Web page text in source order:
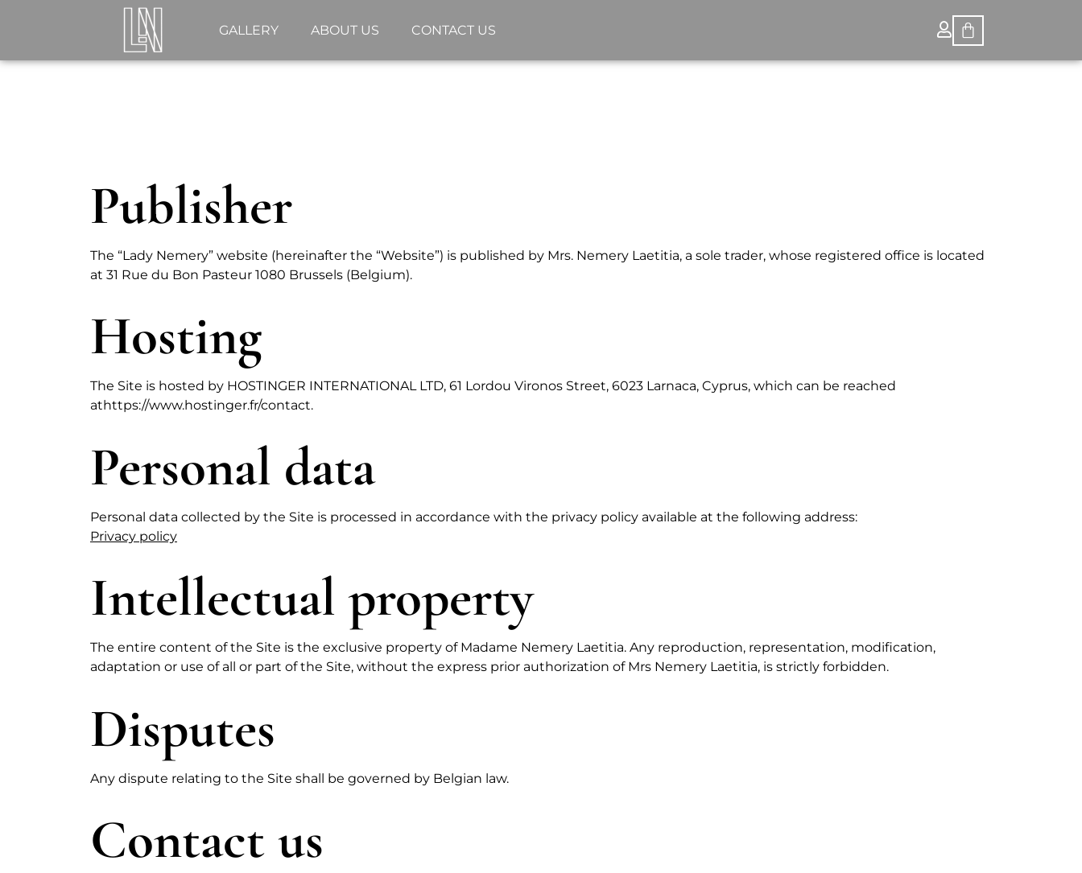
GALLERY ABOUT US CONTACT US
Publisher
The “Lady Nemery” website (hereinafter the “Website”) is published by Mrs. Nemery Laetitia, a sole trader, whose registered office is located
at 31 Rue du Bon Pasteur 1080 Brussels (Belgium).
Hosting
The Site is hosted by HOSTINGER INTERNATIONAL LTD, 61 Lordou Vironos Street, 6023 Larnaca, Cyprus, which can be reached
athttps://www.hostinger.fr/contact.
Personal data
Personal data collected by the Site is processed in accordance with the privacy policy available at the following address:
Privacy policy
Intellectual property
The entire content of the Site is the exclusive property of Madame Nemery Laetitia. Any reproduction, representation, modification,
adaptation or use of all or part of the Site, without the express prior authorization of Mrs Nemery Laetitia, is strictly forbidden.
Disputes
Any dispute relating to the Site shall be governed by Belgian law.
Contact us